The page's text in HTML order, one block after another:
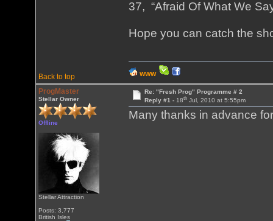
37, “Afraid Of What We
Hope you can catch the
Back to top WWW
ProgMaster
Stellar Owner
Offline
Stellar Attraction
Posts: 3,777
British Isles
Re: "Fresh Prog" Programme # 2
Reply #1 - 18thJul, 2010 at 5:55pm
Many thanks in advance